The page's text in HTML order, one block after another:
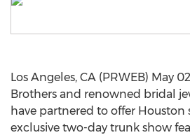
Los Angeles, CA (PRWEB) May
Brothers and renowned bridal
have partnered to offer Houston
exclusive two-day trunk show